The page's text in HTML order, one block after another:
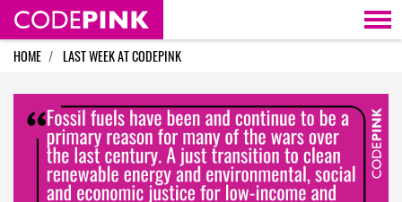
Skip navigation
HOME LAST WEEK AT CODEPINK